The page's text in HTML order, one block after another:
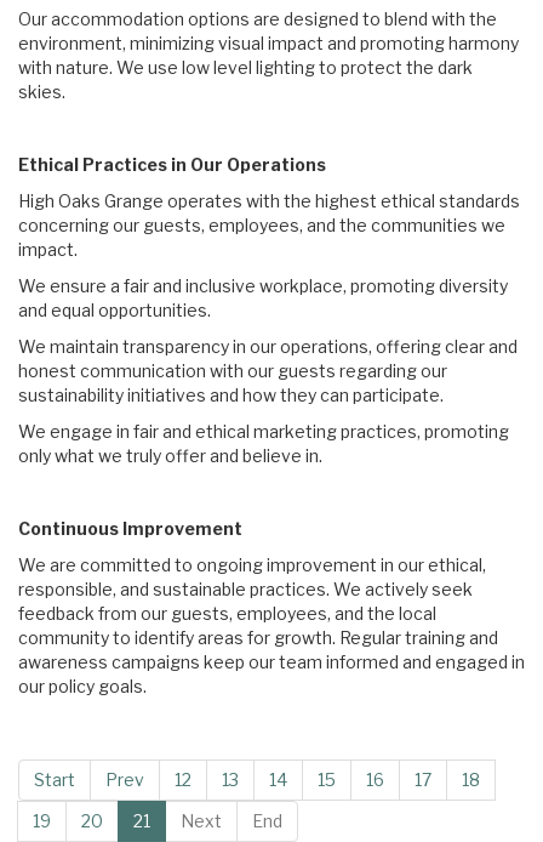
Our accommodation options are designed to blend with the
environment, minimizing visual impact and promoting harmony
with nature. We use low level lighting to protect the dark
skies.
Ethical Practices in Our Operations
High Oaks Grange operates with the highest ethical standards
concerning our guests, employees, and the communities we
impact.
We ensure a fair and inclusive workplace, promoting diversity
and equal opportunities.
We maintain transparency in our operations, offering clear and
honest communication with our guests regarding our
sustainability initiatives and how they can participate.
We engage in fair and ethical marketing practices, promoting
only what we truly offer and believe in.
Continuous Improvement
We are committed to ongoing improvement in our ethical,
responsible, and sustainable practices. We actively seek
feedback from our guests, employees, and the local
community to identify areas for growth. Regular training and
awareness campaigns keep our team informed and engaged in
our policy goals.
Start Prev 12 13 14 15 16 17
18
19
20 21 Next End